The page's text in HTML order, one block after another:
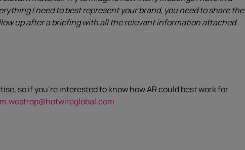
I need to best represent your brand, you need to share the
up after a briefing with all the relevant information attached
so if you’re interested to know how AR could best work for